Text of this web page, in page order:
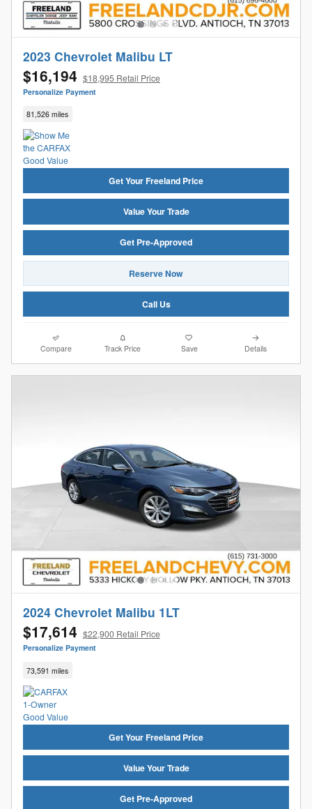
2023 Chevrolet Malibu LT
$16,194 $18,995 Retail Price
Personalize Payment
81,526 miles
Get Your Freeland Price
Value Your Trade
Get Pre-Approved
Reserve Now
Call Us
Compare Track Price Save Details
2024 Chevrolet Malibu 1LT
$17,614 $22,900 Retail Price
Personalize Payment
73,591 miles
Get Your Freeland Price
Value Your Trade
Get Pre-Approved